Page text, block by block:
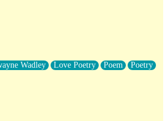
About Someone Unexpectedly With
Wadley Love Poetry Poem
Poetry